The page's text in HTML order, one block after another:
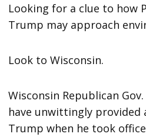
Looking for a clue to how
Trump may approach
Look to Wisconsin.
Wisconsin Republican
have unwittingly
Trump when he took